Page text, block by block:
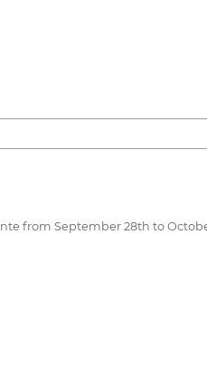
from September 28th to